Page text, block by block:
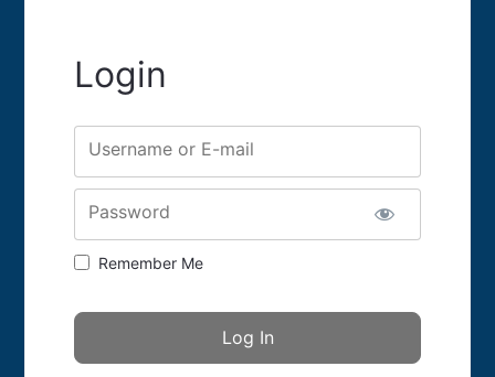
Login
Username or E-mail
Password
Remember Me